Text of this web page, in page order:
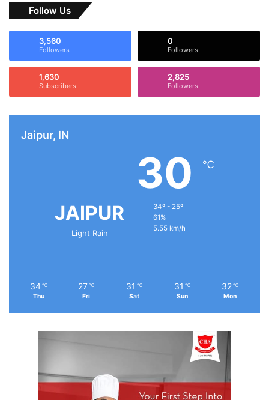
Follow Us
3,560
Followers
0
Followers
1,630
Subscribers
2,825
Followers
Jaipur, IN
JAIPUR
Light Rain
30 ℃
34º - 25º
61%
5.55 km/h
34 ℃
Thu
27 ℃
Fri
31 ℃
Sat
31 ℃
Sun
32 ℃
Mon